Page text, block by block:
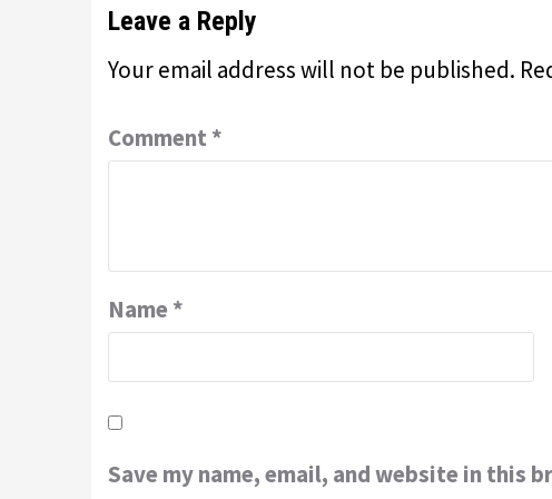
Leave a Reply
Your email address will not be published.
Comment *
Name *
Save my name, email, and website in this